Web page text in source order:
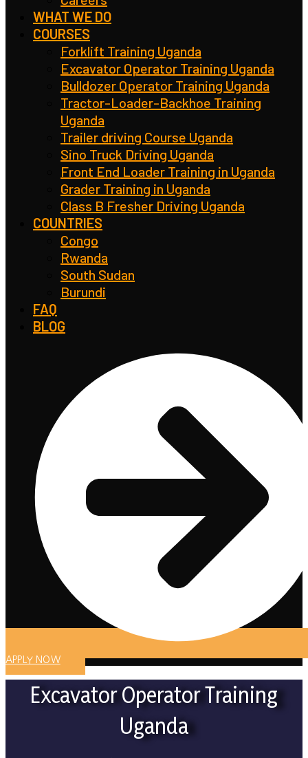
WHAT WE DO
COURSES
Forklift Training Uganda
Excavator Operator Training Uganda
Bulldozer Operator Training Uganda
Tractor-Loader-Backhoe Training
Uganda
Trailer driving Course Uganda
Sino Truck Driving Uganda
Front End Loader Training in Uganda
Grader Training in Uganda
Class B Fresher Driving Uganda
COUNTRIES
Congo
Rwanda
South Sudan
Burundi
FAQ
BLOG
APPLY NOW
Excavator Operator Training
Uganda